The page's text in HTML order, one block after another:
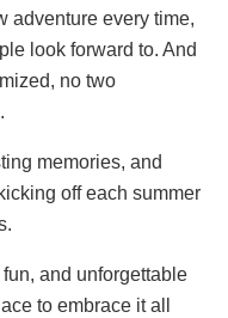
adventure every time,
look forward to. And
no two
memories, and
off each summer
and unforgettable
to embrace it all